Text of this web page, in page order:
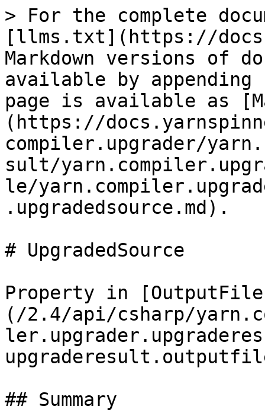
> For the complete
[llms.txt](https://
Markdown versions of
available by
page is available as
(https://
compiler.upgrader/
sult/
le/
.upgradedsource.md).
# UpgradedSource
Property in
(/2.4/api/csharp/
## Summary